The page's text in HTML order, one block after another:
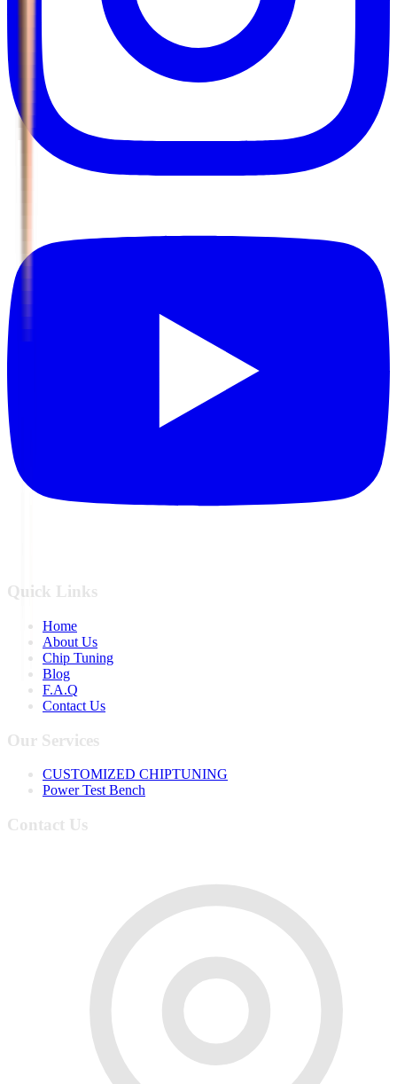
Quick Links
Home
About Us
Chip Tuning
Blog
F.A.Q
Contact Us
Our Services
CUSTOMIZED CHIPTUNING
Power Test Bench
Contact Us